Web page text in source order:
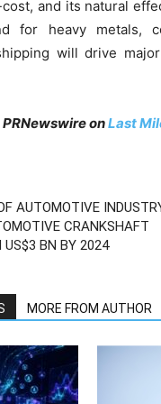
and its natural
for heavy metals,
will drive
onLast
AUTOMOTIVE
CRANKSHAFT
US$3 BN BY 2024
MORE FROM AUTHOR